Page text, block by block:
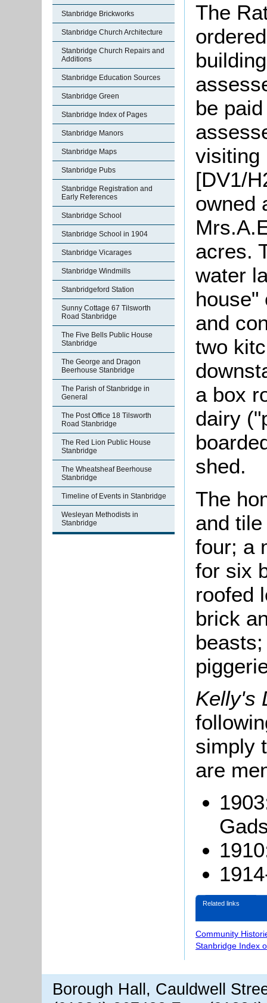
Stanbridge Brickworks
Stanbridge Church Architecture
Stanbridge Church Repairs and
Additions
Stanbridge Education Sources
Stanbridge Green
Stanbridge Index of Pages
Stanbridge Manors
Stanbridge Maps
Stanbridge Pubs
Stanbridge Registration and
Early References
Stanbridge School
Stanbridge School in 1904
Stanbridge Vicarages
Stanbridge Windmills
Stanbridgeford Station
Sunny Cottage 67 Tilsworth
Road Stanbridge
The Five Bells Public House
Stanbridge
The George and Dragon
Beerhouse Stanbridge
The Parish of Stanbridge in
General
The Post Office 18 Tilsworth
Road Stanbridge
The Red Lion Public House
Stanbridge
The Wheatsheaf Beerhouse
Stanbridge
Timeline of Events in Stanbridge
Wesleyan Methodists in
Stanbridge
The
be
visiting
[DV1/
owned
acres.
water
house"
and
two
a box
dairy
shed.
The
and
four; a
for six
roofed
brick
Kelly's
simply
are
Related links
Community
Stanbridge Index
Borough Hall, Cauldwell